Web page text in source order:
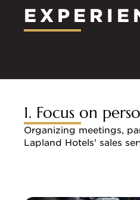
1. Focus on
Organizing meetings,
Lapland Hotels' sales